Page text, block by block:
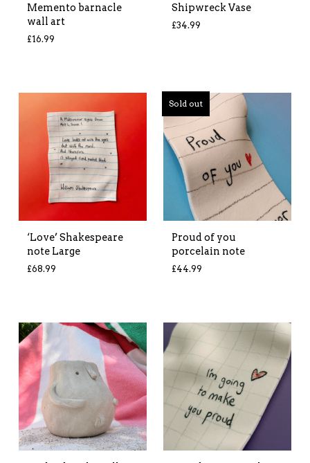
Memento barnacle
wall art
£16.99
Shipwreck Vase
£34.99
‘Love’ Shakespeare
note Large
£68.99
Sold out
Proud of you
porcelain note
£44.99